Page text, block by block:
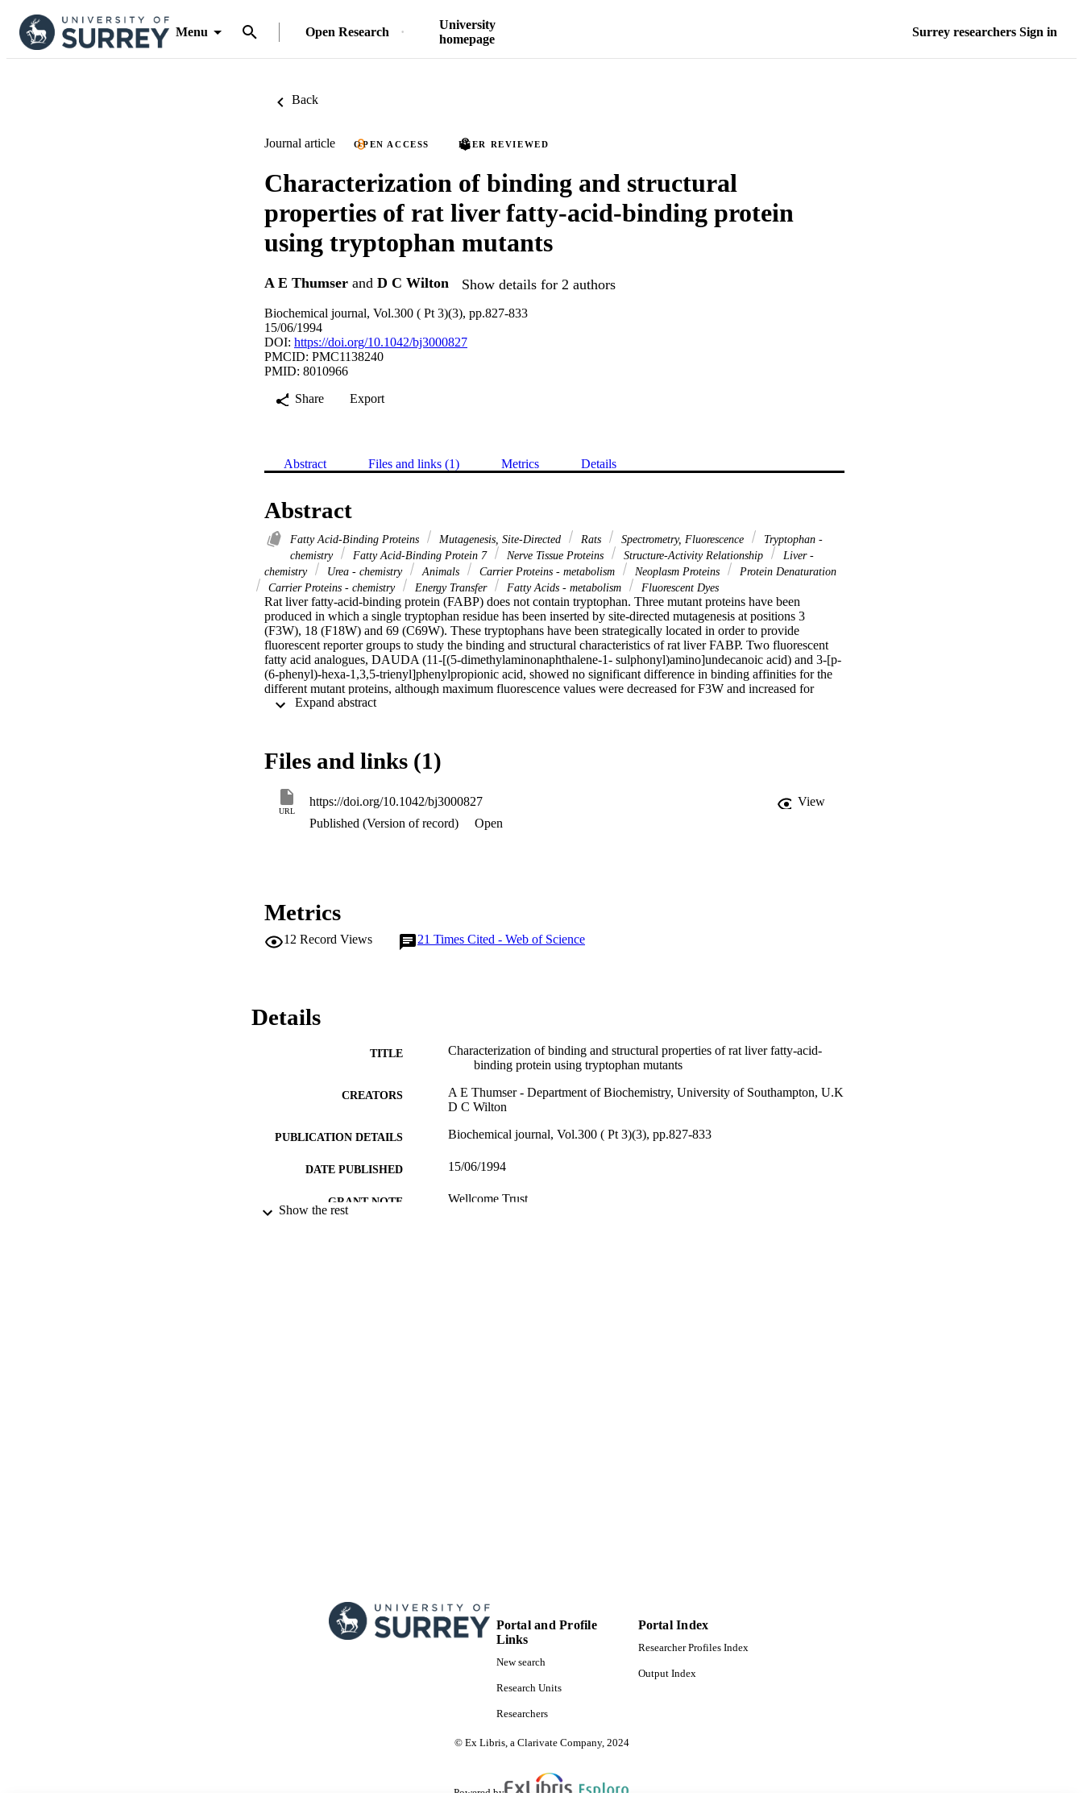
Menu Open Research
University
homepage
Surrey researchers Sign in
Back
Journal article OPEN ACCESS PEER REVIEWED
Characterization of binding and structural
properties of rat liver fatty-acid-binding protein
using tryptophan mutants
A E Thumser and D C Wilton Show details for 2 authors
Biochemical journal, Vol.300 ( Pt 3)(3), pp.827-833
15/06/1994
DOI: https://doi.org/10.1042/bj3000827
PMCID: PMC1138240
PMID: 8010966
Share
Export
Abstract Files and links (1) Metrics Details
Abstract
Fatty Acid-Binding Proteins Mutagenesis, Site-Directed Rats Spectrometry, Fluorescence
Tryptophan -
chemistry
Fatty Acid-Binding Protein 7 Nerve Tissue Proteins Structure-Activity Relationship
Liver -
chemistry
Urea - chemistry Animals Carrier Proteins - metabolism Neoplasm Proteins
Protein Denaturation
Carrier Proteins - chemistry
Energy Transfer Fatty Acids - metabolism Fluorescent Dyes
Rat liver fatty-acid-binding protein (FABP) does not contain tryptophan. Three mutant proteins have been
produced in which a single tryptophan residue has been inserted by site-directed mutagenesis at positions 3
(F3W), 18 (F18W) and 69 (C69W). These tryptophans have been strategically located in order to provide
fluorescent reporter groups to study the binding and structural characteristics of rat liver FABP. Two fluorescent
fatty acid analogues, DAUDA (11-[(5-dimethylaminonaphthalene-1- sulphonyl)amino]undecanoic acid) and 3-[p-
(6-phenyl)-hexa-1,3,5-trienyl]phenylpropionic acid, showed no significant difference in binding affinities for the
different mutant proteins, although maximum fluorescence values were decreased for F3W and increased for
C69W. These findings were confirmed by studies of DAUDA displacement by oleate. Protein-denaturation
bromopalmitate showed that a fatty acid carboxylate is close to the tryptophan in the F18W protein. Energy-
transfer studies showed that the fluorescent moiety of DAUDA is equidistant from the three mutated amino acids
and is bound within the beta-clam solvent cavity of liver FABP. This interpretation of the fluorescence quenching
and energy-transfer data supports the difference in ligand orientation between intestinal and liver FABP observed
in previous studies.
Files and links (1)
URL
https://doi.org/10.1042/bj3000827
View
Published (Version of record)
Open
Metrics
12 Record Views 21 Times Cited - Web of Science
Details
TITLE
Characterization of binding and structural properties of rat liver fatty-acid-
binding protein using tryptophan mutants
CREATORS
A E Thumser - Department of Biochemistry, University of Southampton, U.K
D C Wilton
PUBLICATION DETAILS Biochemical journal, Vol.300 ( Pt 3)(3), pp.827-833
DATE PUBLISHED 15/06/1994
GRANT NOTE Wellcome Trust
Show the rest
Portal and Profile
Links
New search
Research Units
Researchers
Portal Index
Researcher Profiles Index
Output Index
© Ex Libris, a Clarivate Company, 2024
Powered by